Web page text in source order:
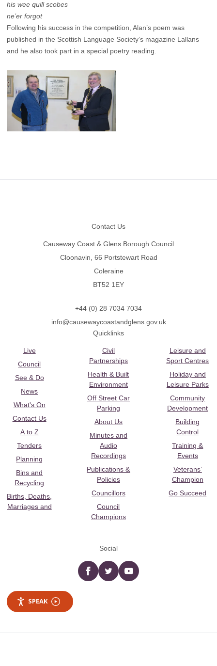
his wee quill scobes
ne’er forgot
Following his success in the competition, Alan’s poem was
published in the Scottish Language Society’s magazine Lallans
and he also took part in a special poetry reading.
Contact Us
Causeway Coast & Glens Borough Council
Cloonavin, 66 Portstewart Road
Coleraine
BT52 1EY
+44 (0) 28 7034 7034
info@causewaycoastandglens.gov.uk
Quicklinks
Live
Council
See & Do
News
What's On
Contact Us
A to Z
Tenders
Planning
Bins and
Recycling
Births, Deaths,
Marriages and
Civil
Partnerships
Health & Built
Environment
Off Street Car
Parking
About Us
Minutes and
Audio
Recordings
Publications &
Policies
Councillors
Council
Champions
Leisure and
Sport Centres
Holiday and
Leisure Parks
Community
Development
Building
Control
Training &
Events
Veterans’
Champion
Go Succeed
Social
Facebooktwitter YouTube
SPEAK